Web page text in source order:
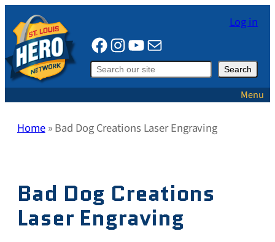
to
content
Log in
Facebook
Instagram
YouTube
Mail
Search Search
Menu
Home»Bad Dog Creations Laser Engraving
Bad Dog Creations
Laser Engraving